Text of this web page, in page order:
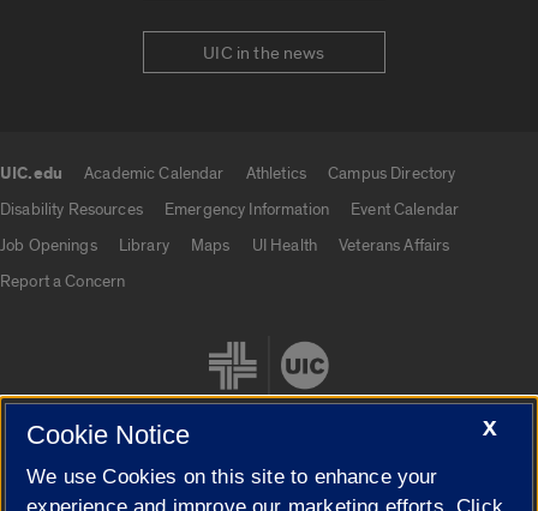
UIC in the news
UIC.edu Academic Calendar Athletics
Campus Directory
Disability Resources
Emergency Information
Event Calendar
Job Openings
Library Maps UI Health
Veterans Affairs
Report a Concern
Cookie Settings
X
Cookie Notice
We use Cookies on this site to enhance your